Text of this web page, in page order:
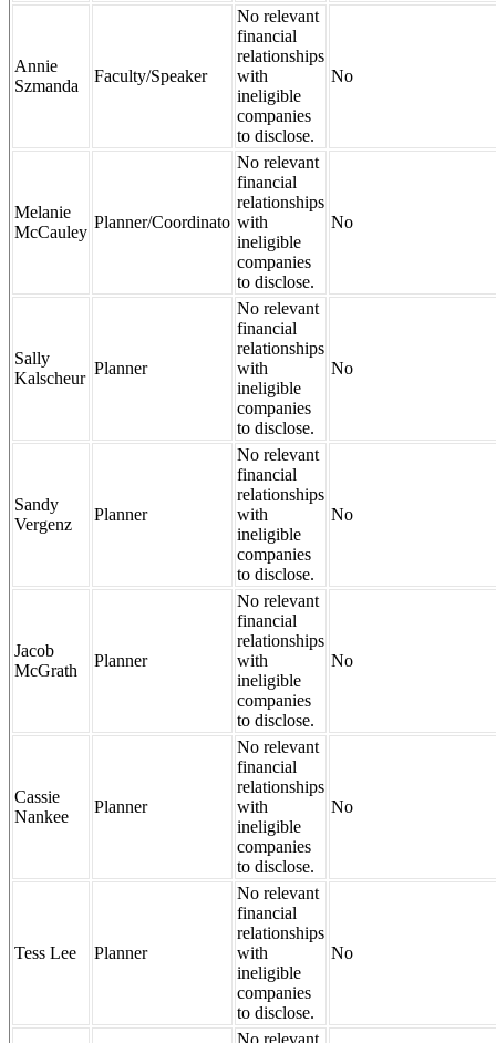
Annie
Szmanda
Faculty/Speaker
No relevant
financial
relationships
with
ineligible
companies
to disclose.
No
Melanie
McCauley
Planner/Coordinato
No relevant
financial
relationships
with
ineligible
companies
to disclose.
No
Sally
Kalscheur
Planner
No relevant
financial
relationships
with
ineligible
companies
to disclose.
No
Sandy
Vergenz
Planner
No relevant
financial
relationships
with
ineligible
companies
to disclose.
No
Jacob
McGrath
Planner
No relevant
financial
relationships
with
ineligible
companies
to disclose.
No
Cassie
Nankee
Planner
No relevant
financial
relationships
with
ineligible
companies
to disclose.
No
Tess Lee Planner
No relevant
financial
relationships
with
ineligible
companies
to disclose.
No
No relevant